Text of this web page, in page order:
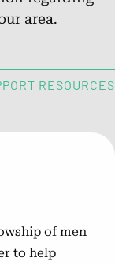
impacted by
questions
area.
RESOURCES
of men
to help